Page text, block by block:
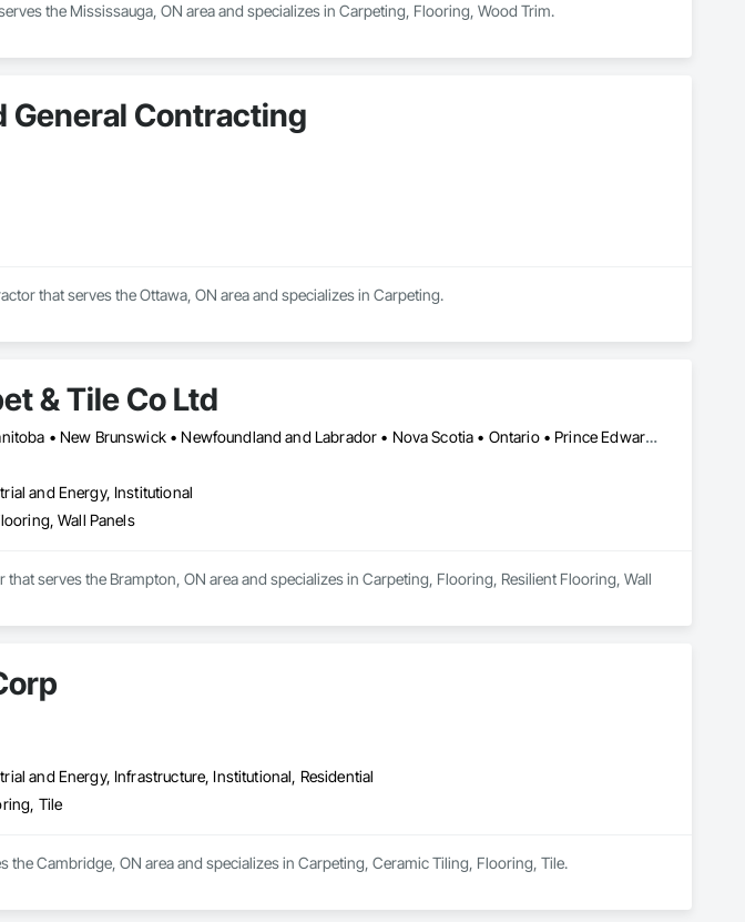
the Mississauga, ON area and specializes in Carpeting, Flooring, Wood Trim.
General Contracting
that serves the Ottawa, ON area and specializes in Carpeting.
& Tile Co Ltd
Alberta • British Columbia • Manitoba • New Brunswick • Newfoundland and Labrador • Nova Scotia • Ontario • Prince Edward Island • Saskatchewan
and Energy, Institutional
Wall Panels
serves the Brampton, ON area and specializes in Carpeting, Flooring, Resilient Flooring, Wall
and Energy, Infrastructure, Institutional, Residential
Tile
Cambridge, ON area and specializes in Carpeting, Ceramic Tiling, Flooring, Tile.